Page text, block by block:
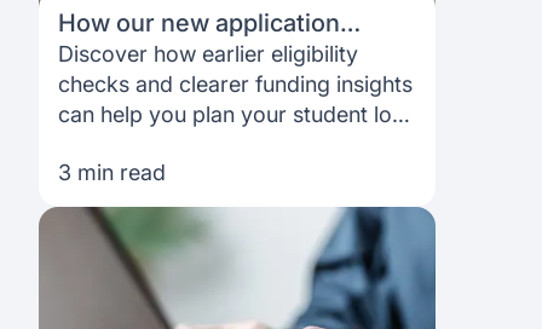
How our new application
experience helps you plan
your funding with more
confidence
Discover how earlier eligibility
checks and clearer funding insights
can help you plan your student loan
3 min read